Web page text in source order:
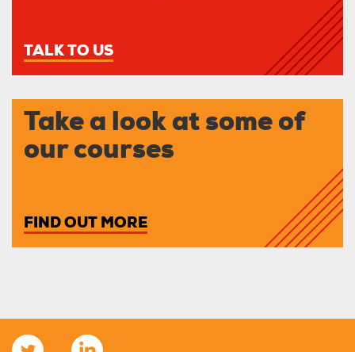
TALK TO US
Take a look at some of
our courses
FIND OUT MORE